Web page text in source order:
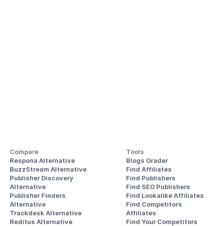
Compare
Respona Alternative
BuzzStream Alternative
Publisher Discovery
Alternative
Publisher Finders
Alternative
Trackdesk Alternative
Reditus Alternative
Tools
Blogs Grader
Find Affiliates
Find Publishers
Find SEO Publishers
Find Lookalike Affiliates
Find Competitors
Affiliates
Find Your Competitors